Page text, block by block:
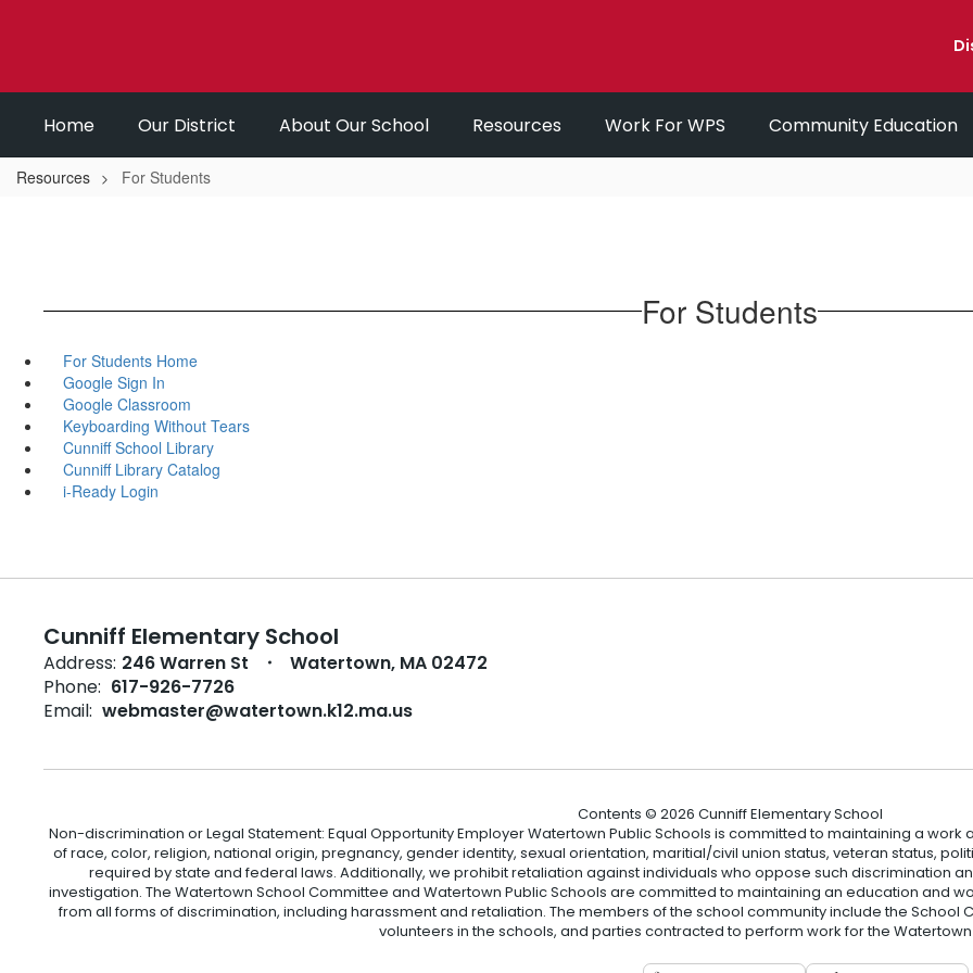
Home Our District About Our School Resources Work For WPS Community Education
Resources For Students
For Students
For Students Home
Google Sign In
Google Classroom
Keyboarding Without Tears
Cunniff School Library
Cunniff Library Catalog
i-Ready Login
Cunniff Elementary School
Address: 246 Warren St
Watertown, MA 02472
Phone: 617-926-7726
Email: webmaster@watertown.k12.ma.us
Contents © 2026 Cunniff Elementary School
Non-discrimination or Legal Statement: Equal Opportunity Employer Watertown Public Schools is committed to maintaining a
of race, color, religion, national origin, pregnancy, gender identity, sexual orientation, maritial/civil union status, veteran status,
required by state and federal laws. Additionally, we prohibit retaliation against individuals who oppose such discrimination
investigation. The Watertown School Committee and Watertown Public Schools are committed to maintaining an education and
from all forms of discrimination, including harassment and retaliation. The members of the school community include the School
volunteers in the schools, and parties contracted to perform work for the Watertown